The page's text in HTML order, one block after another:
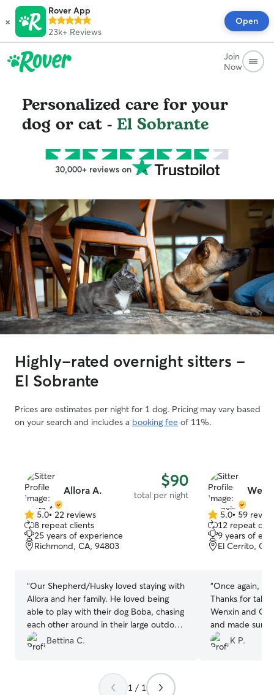
×
Rover App
23k+ Reviews
Open
Join
Now
Personalized care for your
dog or cat - El Sobrante
30,000+ reviews on
Highly-rated overnight sitters -
El Sobrante
Prices are estimates per night for 1 dog. Pricing may vary based
on your search and includes a booking fee of 11%.
Allora A. $90
total per night
5.0
out
of
5
5.0• 22 reviews
8 repeat clients
25 years of experience
Richmond, CA, 94803
“Our Shepherd/Husky loved staying with
Allora and her family. He loved being
able to play with their dog Boba, chasing
each other around in their large outdoor
backyard. Allora was very attentive and
sent pictures every day, keeping us up
up to, which included walks every day,
and being involved in family activities. I
Bettina C.
5.0
out
of
5
5.0• 59
12 repeat
9 years of
El Cerrito,
“Once again,
Thanks for
Wenxin and
and made sure
Appreciate that
park and give
K P.
1 / 1